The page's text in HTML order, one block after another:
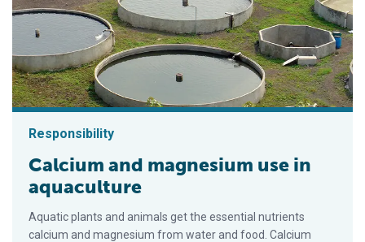
Responsibility
Calcium and magnesium use in
aquaculture
Aquatic plants and animals get the essential nutrients
calcium and magnesium from water and food. Calcium